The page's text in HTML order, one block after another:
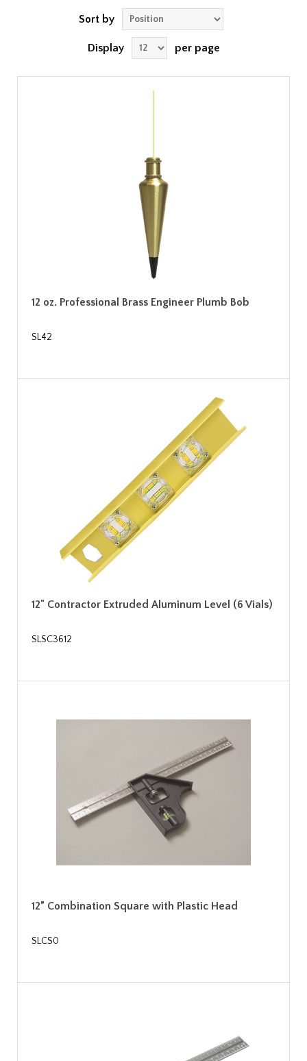
Sort by
Display per page
12 oz. Professional Brass Engineer Plumb Bob
SL42
12" Contractor Extruded Aluminum Level (6 Vials)
SLSC3612
12” Combination Square with Plastic Head
SLCS0